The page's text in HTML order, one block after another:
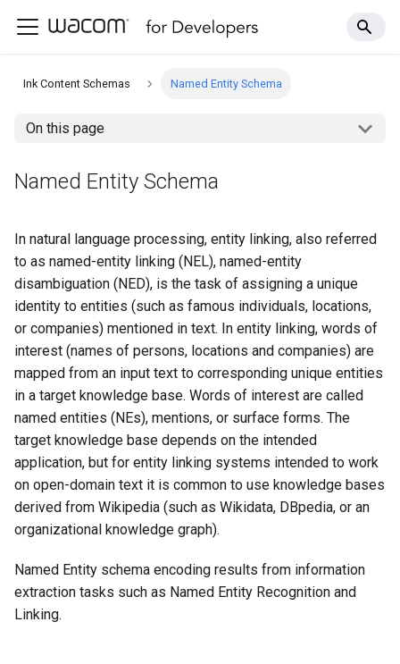
Ink Content Schemas Named Entity Schema
On this page
Named Entity Schema
In natural language processing, entity linking, also referred
to as named-entity linking (NEL), named-entity
disambiguation (NED), is the task of assigning a unique
identity to entities (such as famous individuals, locations,
or companies) mentioned in text. In entity linking, words of
interest (names of persons, locations and companies) are
mapped from an input text to corresponding unique entities
in a target knowledge base. Words of interest are called
named entities (NEs), mentions, or surface forms. The
target knowledge base depends on the intended
application, but for entity linking systems intended to work
on open-domain text it is common to use knowledge bases
derived from Wikipedia (such as Wikidata, DBpedia, or an
organizational knowledge graph).
Named Entity schema encoding results from information
extraction tasks such as Named Entity Recognition and
Linking.